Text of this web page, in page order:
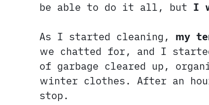
be able to do it all, but I
As I started cleaning, my
we chatted for, and I
of garbage cleared up,
winter clothes. After an
stop.